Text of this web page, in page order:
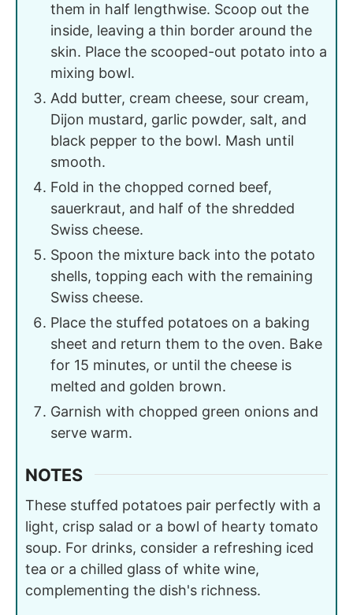
them in half lengthwise. Scoop out the
inside, leaving a thin border around the
skin. Place the scooped-out potato into a
mixing bowl.
Add butter, cream cheese, sour cream,
Dijon mustard, garlic powder, salt, and
black pepper to the bowl. Mash until
smooth.
Fold in the chopped corned beef,
sauerkraut, and half of the shredded
Swiss cheese.
Spoon the mixture back into the potato
shells, topping each with the remaining
Swiss cheese.
Place the stuffed potatoes on a baking
sheet and return them to the oven. Bake
for 15 minutes, or until the cheese is
melted and golden brown.
Garnish with chopped green onions and
serve warm.
NOTES
These stuffed potatoes pair perfectly with a
light, crisp salad or a bowl of hearty tomato
soup. For drinks, consider a refreshing iced
tea or a chilled glass of white wine,
complementing the dish's richness.